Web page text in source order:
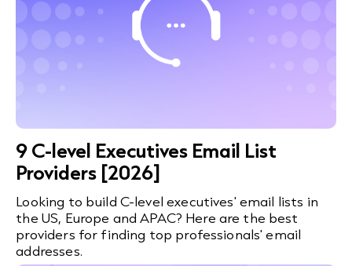
9 C-level Executives Email List
Providers [2026]
Looking to build C-level executives' email lists in
the US, Europe and APAC? Here are the best
providers for finding top professionals' email
addresses.